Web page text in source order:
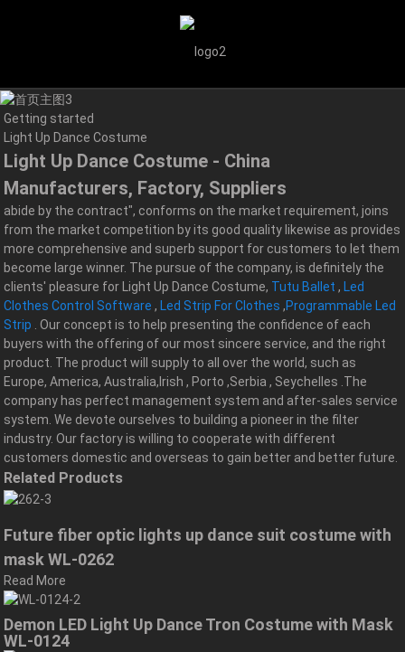
Getting started
Light Up Dance Costume
Light Up Dance Costume - China
Manufacturers, Factory, Suppliers
abide by the contract", conforms on the market requirement, joins
from the market competition by its good quality likewise as provides
more comprehensive and superb support for customers to let them
become large winner. The pursue of the company, is definitely the
clients' pleasure for Light Up Dance Costume, Tutu Ballet , Led
Clothes Control Software , Led Strip For Clothes ,Programmable Led
Strip . Our concept is to help presenting the confidence of each
buyers with the offering of our most sincere service, and the right
product. The product will supply to all over the world, such as
Europe, America, Australia,Irish , Porto ,Serbia , Seychelles .The
company has perfect management system and after-sales service
system. We devote ourselves to building a pioneer in the filter
industry. Our factory is willing to cooperate with different
customers domestic and overseas to gain better and better future.
Related Products
Future fiber optic lights up dance suit costume with
mask WL-0262
Read More
Demon LED Light Up Dance Tron Costume with Mask
WL-0124